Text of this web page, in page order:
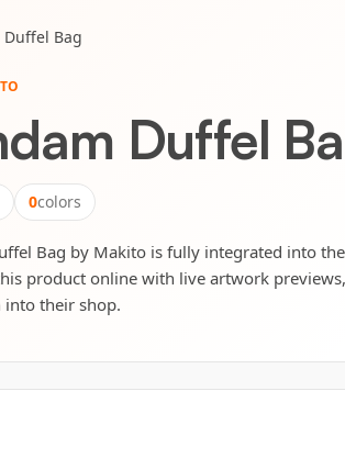
Duffel Bag
Duffel
0colors
Bag by Makito is fully integrated into
product online with live artwork
their shop.